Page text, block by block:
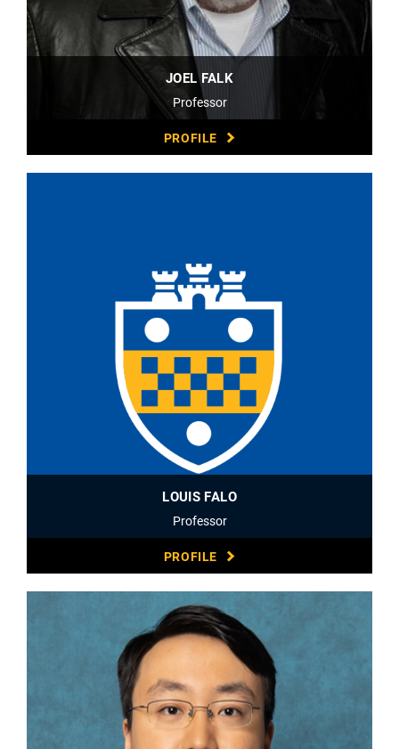
JOEL FALK
Professor
PROFILE
LOUIS FALO
Professor
PROFILE